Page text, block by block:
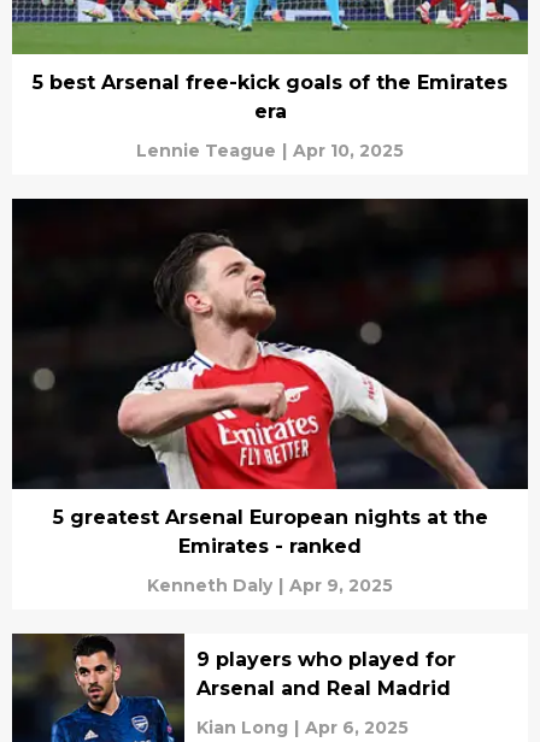
5 best Arsenal free-kick goals of the Emirates
era
Lennie Teague | Apr 10, 2025
5 greatest Arsenal European nights at the
Emirates - ranked
Kenneth Daly | Apr 9, 2025
9 players who played for
Arsenal and Real Madrid
Kian Long | Apr 6, 2025